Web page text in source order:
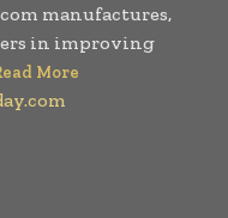
manufactures,
in improving
More